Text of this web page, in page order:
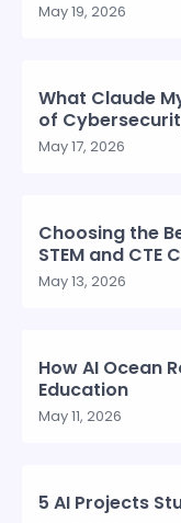
May 19, 2026
What Claude
of
May 17, 2026
Choosing the
STEM and CTE
May 13, 2026
How AI Ocean
Education
May 11, 2026
5 AI Projects